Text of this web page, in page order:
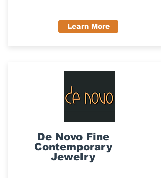
Learn More
De Novo Fine
Contemporary
Jewelry